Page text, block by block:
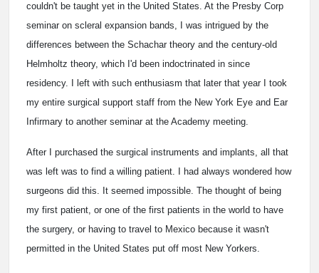
couldn't be taught yet in the United States. At the Presby Corp
seminar on scleral expansion bands, I was intrigued by the
differences between the Schachar theory and the century-old
Helmholtz theory, which I'd been indoctrinated in since
residency. I left with such enthusiasm that later that year I took
my entire surgical support staff from the New York Eye and Ear
Infirmary to another seminar at the Academy meeting.
After I purchased the surgical instruments and implants, all that
was left was to find a willing patient. I had always wondered how
surgeons did this. It seemed impossible. The thought of being
my first patient, or one of the first patients in the world to have
the surgery, or having to travel to Mexico because it wasn't
permitted in the United States put off most New Yorkers.